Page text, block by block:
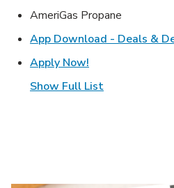
AmeriGas Propane
App Download - Deals &
Apply Now!
Show Full List